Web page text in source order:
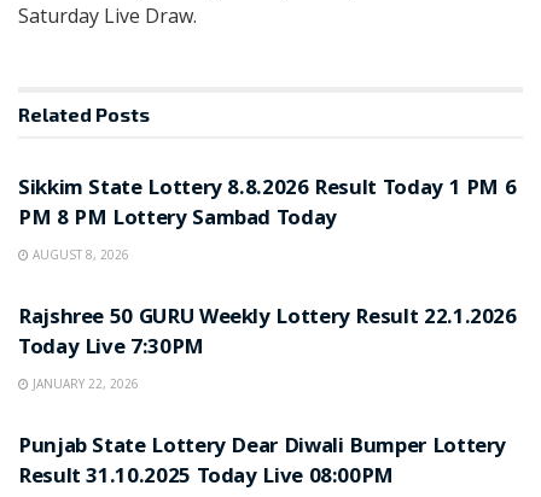
Saturday Live Draw.
Related Posts
Sikkim State Lottery 8.8.2026 Result Today 1 PM 6
PM 8 PM Lottery Sambad Today
AUGUST 8, 2026
Rajshree 50 GURU Weekly Lottery Result 22.1.2026
Today Live 7:30PM
JANUARY 22, 2026
Punjab State Lottery Dear Diwali Bumper Lottery
Result 31.10.2025 Today Live 08:00PM